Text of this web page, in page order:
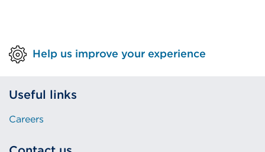
Help us improve your experience
Useful links
Careers